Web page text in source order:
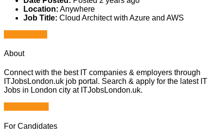
Location: Anywhere
Job Title: Cloud Architect with Azure and AWS
About
Connect with the best IT companies & employers through
ITJobsLondon.uk job portal. Search & apply for the latest IT
Jobs in London city at ITJobsLondon.uk.
For Candidates